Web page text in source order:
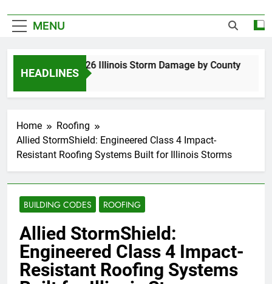
MENU
HEADLINES
Spring 2026 Illinois Storm Damage by County
4 Days Ago
Home
Roofing
Allied StormShield: Engineered Class 4 Impact-
Resistant Roofing Systems Built for Illinois Storms
BUILDING CODES ROOFING
Allied StormShield:
Engineered Class 4 Impact-
Resistant Roofing Systems